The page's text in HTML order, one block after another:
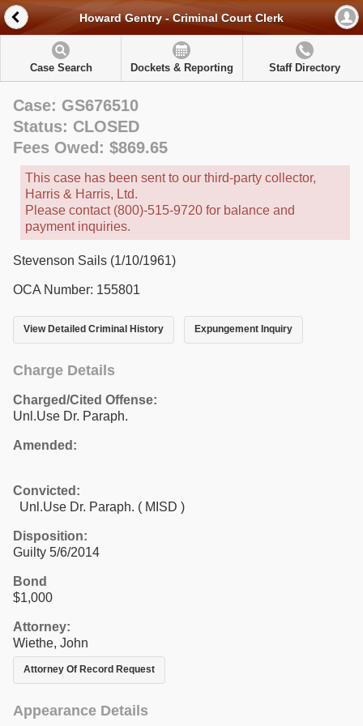
Howard Gentry - Criminal Court Clerk
Case Search Dockets & Reporting Staff Directory
Case: GS676510
Status: CLOSED
Fees Owed: $869.65
This case has been sent to our third-party collector,
Harris & Harris, Ltd.
Please contact (800)-515-9720 for balance and
payment inquiries.
Stevenson Sails (1/10/1961)
OCA Number: 155801
View Detailed Criminal History Expungement Inquiry
Charge Details
Charged/Cited Offense:
Unl.Use Dr. Paraph.
Amended:
Convicted:
Unl.Use Dr. Paraph. ( MISD )
Disposition:
Guilty 5/6/2014
Bond
$1,000
Attorney:
Wiethe, John
Attorney Of Record Request
Appearance Details